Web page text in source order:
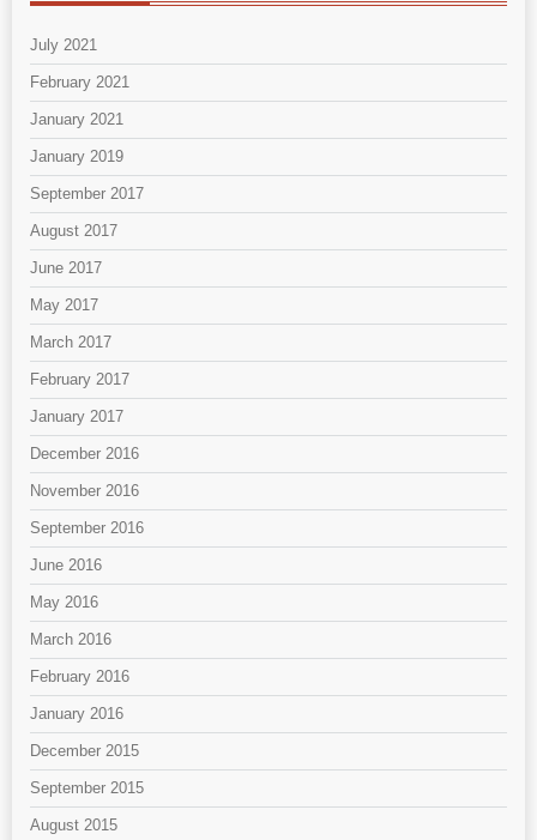
July 2021
February 2021
January 2021
January 2019
September 2017
August 2017
June 2017
May 2017
March 2017
February 2017
January 2017
December 2016
November 2016
September 2016
June 2016
May 2016
March 2016
February 2016
January 2016
December 2015
September 2015
August 2015